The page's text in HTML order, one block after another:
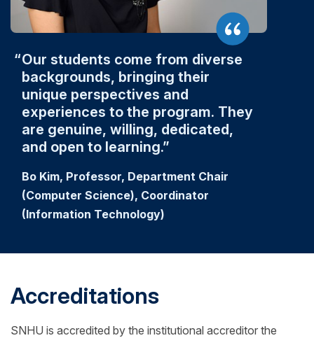
Our students come from diverse
backgrounds, bringing their
unique perspectives and
experiences to the program. They
are genuine, willing, dedicated,
and open to learning.
Bo Kim, Professor, Department Chair
(Computer Science), Coordinator
(Information Technology)
Accreditations
SNHU is accredited by the institutional accreditor the